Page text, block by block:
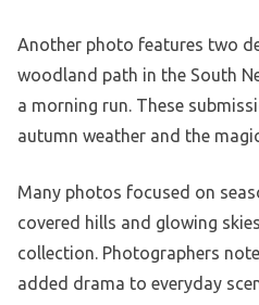
Another photo features two
woodland path in the South
a morning run. These
autumn weather and the
Many photos focused on
covered hills and glowing
collection. Photographers
added drama to everyday